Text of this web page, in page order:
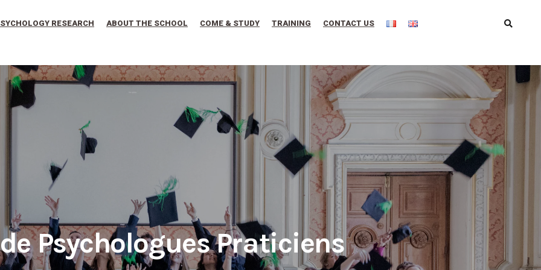
RESEARCH ABOUT THE SCHOOL COME & STUDY TRAINING CONTACT US
Psychologues Praticiens